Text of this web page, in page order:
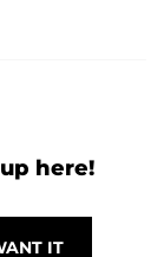
here!